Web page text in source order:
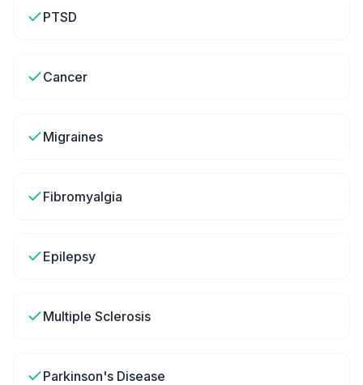
PTSD
Cancer
Migraines
Fibromyalgia
Epilepsy
Multiple Sclerosis
Parkinson's Disease